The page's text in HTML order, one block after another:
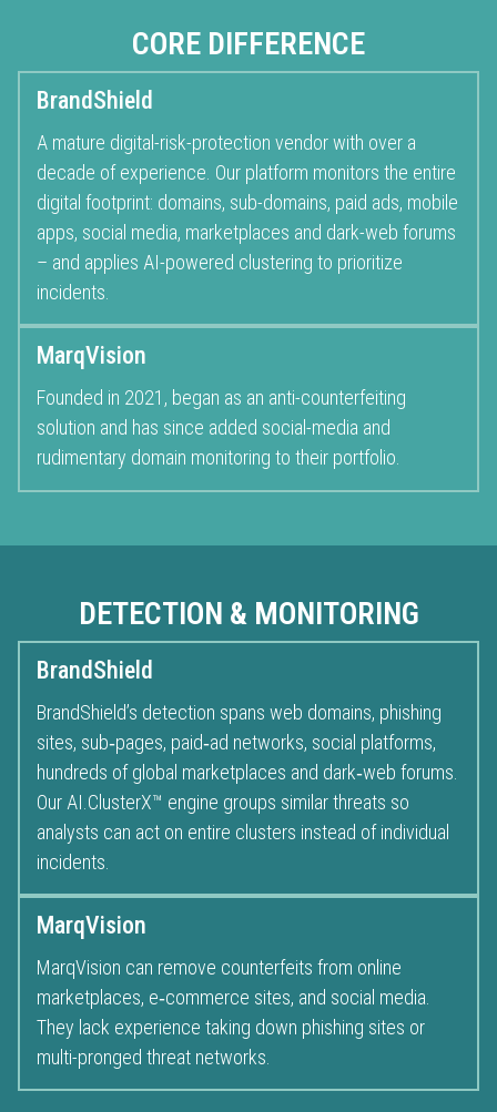
CORE DIFFERENCE
BrandShield
A mature digital-risk-protection vendor with over a
decade of experience. Our platform monitors the entire
digital footprint: domains, sub-domains, paid ads, mobile
apps, social media, marketplaces and dark-web forums
– and applies AI-powered clustering to prioritize
incidents.
MarqVision
Founded in 2021, began as an anti-counterfeiting
solution and has since added social-media and
rudimentary domain monitoring to their portfolio.
DETECTION & MONITORING
BrandShield
BrandShield’s detection spans web domains, phishing
sites, sub‑pages, paid‑ad networks, social platforms,
hundreds of global marketplaces and dark‑web forums.
Our AI.ClusterX™ engine groups similar threats so
analysts can act on entire clusters instead of individual
incidents.
MarqVision
MarqVision can remove counterfeits from online
marketplaces, e‑commerce sites, and social media.
They lack experience taking down phishing sites or
multi-pronged threat networks.